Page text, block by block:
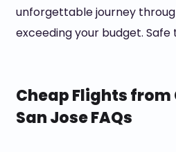
unforgettable journey
exceeding your budget. Safe
Cheap Flights
San Jose FAQs